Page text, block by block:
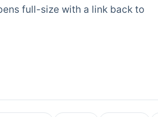
full-size with a link back to